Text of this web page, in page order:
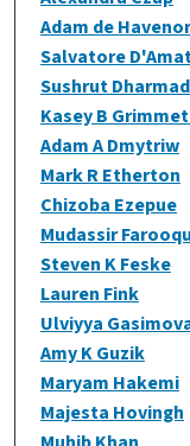
Adam de
Salvatore
Sushrut
Kasey B
Adam A Dmytriw
Mark R Etherton
Chizoba Ezepue
Mudassir
Steven K Feske
Lauren Fink
Ulviyya
Amy K Guzik
Maryam Hakemi
Majesta Hovingh